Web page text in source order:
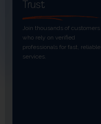
Trust
Join thousands of customers
who rely on verified
professionals for fast, reliable
services.